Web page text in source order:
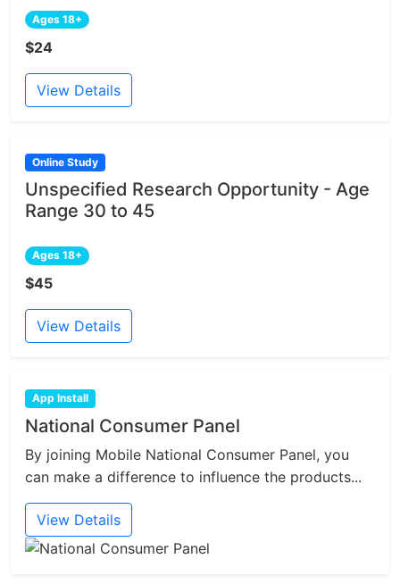
Ages 18+
$24
View Details
Online Study
Unspecified Research Opportunity - Age
Range 30 to 45
Ages 18+
$45
View Details
App Install
National Consumer Panel
By joining Mobile National Consumer Panel, you
can make a difference to influence the products...
View Details